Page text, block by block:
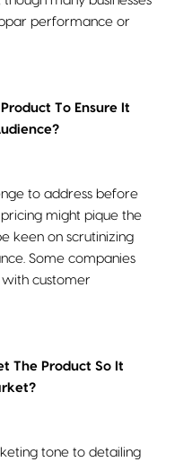
performance or
To Ensure It
to address before
might pique the
keen on scrutinizing
Some companies
with customer
The Product So It
tone to detailing